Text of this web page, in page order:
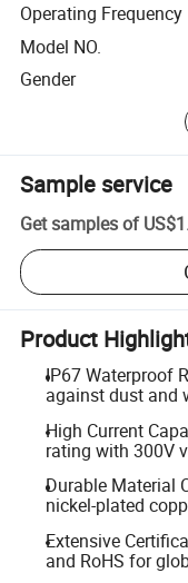
Operating Frequency
Model NO.
Gender
Sample service
Get samples of
Product
IP67 Waterproof
against dust and
High Current
rating with 300V
Durable Material
nickel-plated
Extensive
and RoHS for